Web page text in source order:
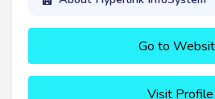
Go to
Visit Profile